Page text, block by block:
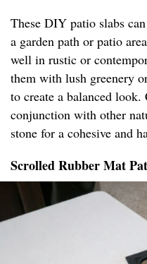
These DIY patio slabs
a garden path or patio
well in rustic or
them with lush greenery
to create a balanced
conjunction with other
stone for a cohesive and
Scrolled Rubber Mat